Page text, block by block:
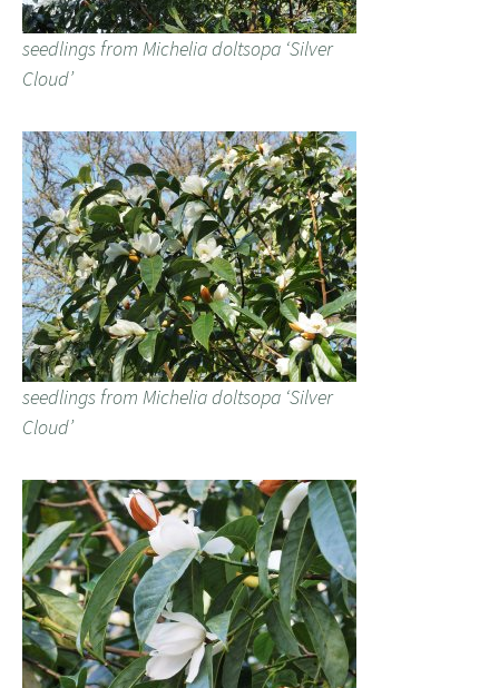
seedlings from Michelia doltsopa ‘Silver
Cloud’
seedlings from Michelia doltsopa ‘Silver
Cloud’